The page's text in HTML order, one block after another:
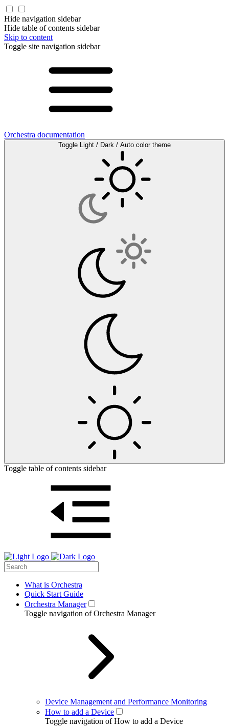
Hide navigation sidebar
Hide table of contents sidebar
Skip to content
Toggle site navigation sidebar
Orchestra documentation
Toggle Light / Dark / Auto color theme
Toggle table of contents sidebar
What is Orchestra
Quick Start Guide
Orchestra Manager
Toggle navigation of Orchestra Manager
Device Management and Performance Monitoring
How to add a Device
Toggle navigation of How to add a Device